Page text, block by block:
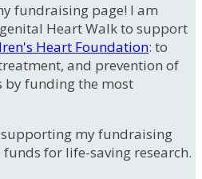
fundraising page! I am
Heart Walk to support
Heart Foundation: to
and prevention of
by funding the most
my fundraising
for life-saving research.